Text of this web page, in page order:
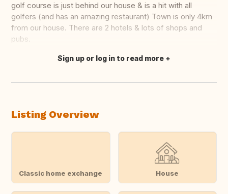
golf course is just behind our house & is a hit with all
golfers (and has an amazing restaurant) Town is only 4km
from our house. There are 2 hotels & lots of shops and
pubs.
Translate this
Sign up or log in to read more
Listing Overview
Classic home exchange House